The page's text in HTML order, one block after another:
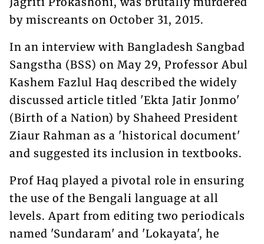
by miscreants on October 31, 2015.
In an interview with Bangladesh Sangbad
Sangstha (BSS) on May 29, Professor Abul
Kashem Fazlul Haq described the widely
discussed article titled 'Ekta Jatir Jonmo'
(Birth of a Nation) by Shaheed President
Ziaur Rahman as a 'historical document'
and suggested its inclusion in textbooks.
Prof Haq played a pivotal role in ensuring
the use of the Bengali language at all
levels. Apart from editing two periodicals
named 'Sundaram' and 'Lokayata', he